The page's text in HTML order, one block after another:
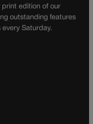
print edition of our
outstanding features
Saturday.